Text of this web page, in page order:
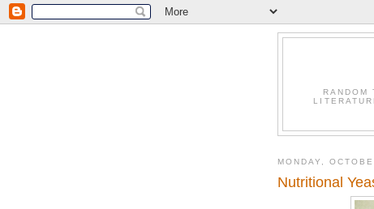
RANDOM
MONDAY,
Nutritional